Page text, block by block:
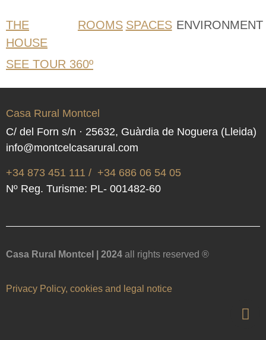
THE
HOUSE
ROOMS SPACES ENVIRONMENT
SEE TOUR 360º
Casa Rural Montcel
C/ del Forn s/n · 25632, Guàrdia de Noguera (Lleida)
info@montcelcasarural.com
+34 873 451 111 / +34 686 06 54 05
Nº Reg. Turisme: PL- 001482-60
Casa Rural Montcel | 2024 all rights reserved ®
Privacy Policy, cookies and legal notice